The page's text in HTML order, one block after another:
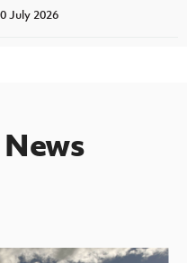
July 2026